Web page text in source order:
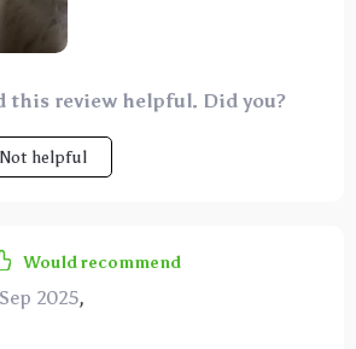
cat brush, but she doesn't seem
this review helpful. Did you?
Not helpful
Would recommend
2025,